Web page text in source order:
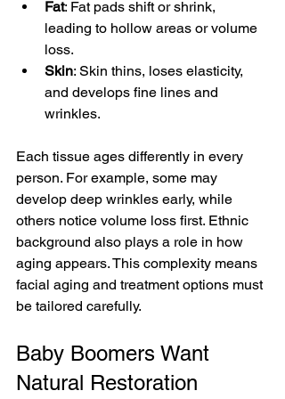
Fat: Fat pads shift or shrink,
leading to hollow areas or volume
loss.
Skin: Skin thins, loses elasticity,
and develops fine lines and
wrinkles.
Each tissue ages differently in every
person. For example, some may
develop deep wrinkles early, while
others notice volume loss first. Ethnic
background also plays a role in how
aging appears. This complexity means
facial aging and treatment options must
be tailored carefully.
Baby Boomers Want
Natural Restoration